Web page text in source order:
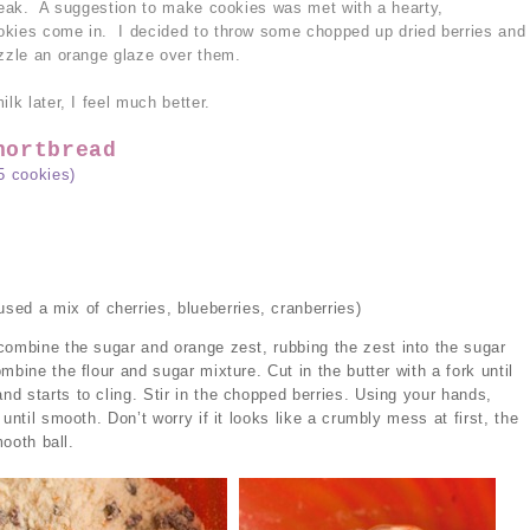
A suggestion to make cookies was met with a hearty,
come in. I decided to throw some chopped up dried berries and
an orange glaze over them.
later, I feel much better.
cookies)
a mix of cherries, blueberries, cranberries)
the sugar and orange zest, rubbing the zest into the sugar
the flour and sugar mixture. Cut in the butter with a fork until
starts to cling. Stir in the chopped berries. Using your hands,
smooth. Don’t worry if it looks like a crumbly mess at first, the
ball.